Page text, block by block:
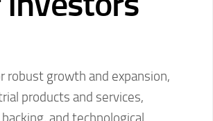
growth and expansion,
products and services,